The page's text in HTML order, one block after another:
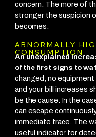
concern. The more of
stronger the suspicion
becomes.
ABNORMALLY
CONSUMPTION
An unexplained
of the first signs to
changed, no equipment
and your bill increases
be the cause. In the
can escape
immediate trace. The
useful indicator for